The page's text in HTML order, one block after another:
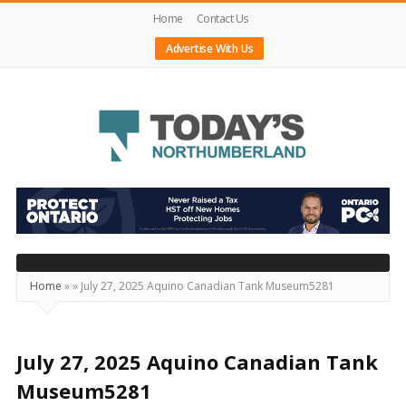
Home
Contact Us
Advertise With Us
Today's
Northumberland
–
Your
Source
Happening
Locally
Home »» July 27, 2025 Aquino Canadian Tank Museum5281
July 27, 2025 Aquino Canadian Tank
Museum5281